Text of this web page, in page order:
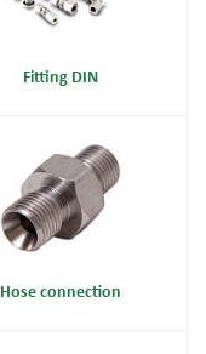
Fitting DIN
Hose connection